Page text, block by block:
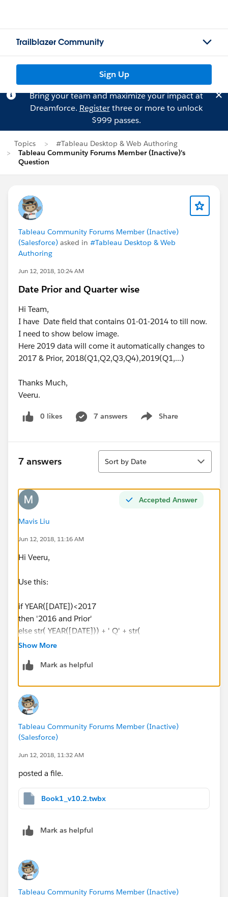
Trailblazer Community
Sign Up
Bring your team and maximize your impact at
Dreamforce. Registerthree or more to unlock
$999 passes.
Topics
#Tableau Desktop & Web Authoring
Tableau Community Forums Member (Inactive)'s
Question
Tableau Community Forums Member (Inactive)
(Salesforce) asked in #Tableau Desktop & Web
Authoring
Jun 12, 2018, 10:24 AM
Date Prior and Quarter wise
Hi Team,
I have Date field that contains 01-01-2014 to till now.
I need to show below image.
Here 2019 data will come it automatically changes to
2017 & Prior, 2018(Q1,Q2,Q3,Q4),2019(Q1,...)
Thanks Much,
Veeru.
0 likes 7 answers Share
Show menu
7 answers
Sort
Sort by Date
Accepted Answer
Mavis Liu
Jun 12, 2018, 11:16 AM
Hi Veeru,
Use this:
if YEAR([DATE])<2017
then '2016 and Prior'
else str( YEAR([DATE])) + ' Q' + str(
DATEPART('quarter', [DATE]))
Thanks,
Mavis
Show More
Mark as helpful
Tableau Community Forums Member (Inactive)
(Salesforce)
Jun 12, 2018, 11:32 AM
posted a file.
Book1_v10.2.twbx
Mark as helpful
Tableau Community Forums Member (Inactive)